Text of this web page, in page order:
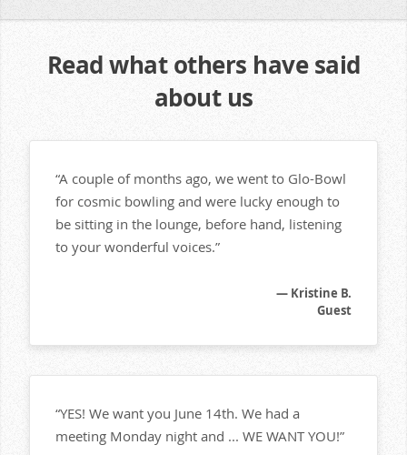
Read what others have said
about us
“A couple of months ago, we went to Glo-Bowl
for cosmic bowling and were lucky enough to
be sitting in the lounge, before hand, listening
to your wonderful voices.”
— Kristine B.
Guest
“YES! We want you June 14th. We had a
meeting Monday night and ... WE WANT YOU!”